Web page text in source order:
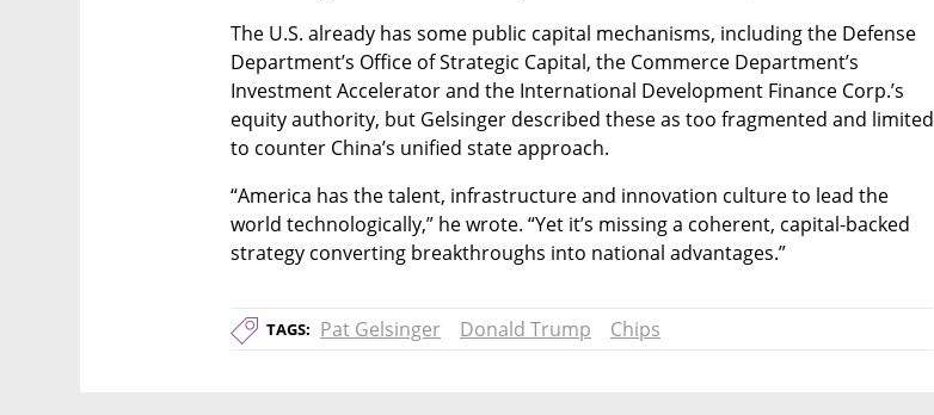
The U.S. already has some public capital mechanisms, including the Defense
Department’s Office of Strategic Capital, the Commerce Department’s
Investment Accelerator and the International Development Finance Corp.’s
equity authority, but Gelsinger described these as too fragmented and limited
to counter China’s unified state approach.
“America has the talent, infrastructure and innovation culture to lead the
world technologically,” he wrote. “Yet it’s missing a coherent, capital-backed
strategy converting breakthroughs into national advantages.”
TAGS: Pat Gelsinger Donald Trump Chips